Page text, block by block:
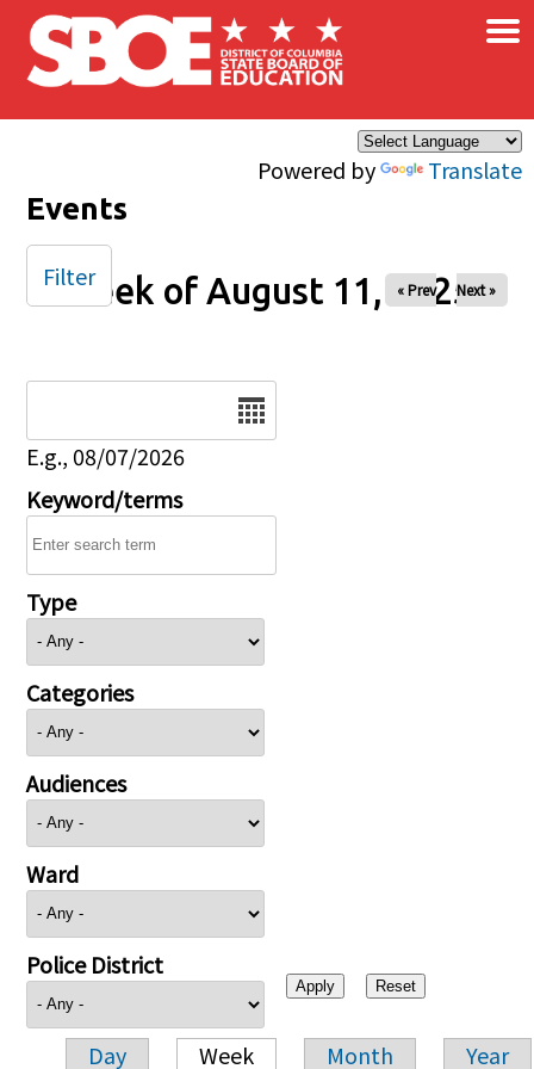
Skip to main content
Powered by Translate
×
Events
Week of August 11, 2025
« Prev Next »
E.g., 08/07/2026
Keyword/terms
Type
Categories
Audiences
Ward
Police District
Day Week Month Year
Filter